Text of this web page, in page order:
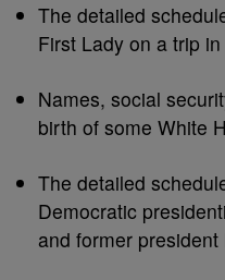
The detailed
First Lady on a trip
Names, social
birth of some White
The detailed
Democratic
and former president